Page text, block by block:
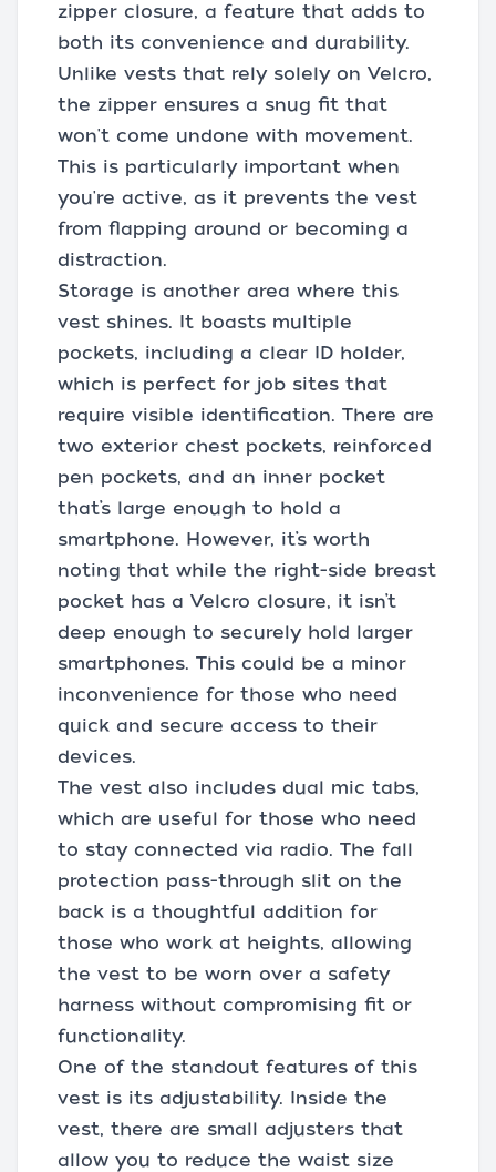
zipper closure, a feature that adds to
both its convenience and durability.
Unlike vests that rely solely on Velcro,
the zipper ensures a snug fit that
won't come undone with movement.
This is particularly important when
you're active, as it prevents the vest
from flapping around or becoming a
distraction.
Storage is another area where this
vest shines. It boasts multiple
pockets, including a clear ID holder,
which is perfect for job sites that
require visible identification. There are
two exterior chest pockets, reinforced
pen pockets, and an inner pocket
that’s large enough to hold a
smartphone. However, it’s worth
noting that while the right-side breast
pocket has a Velcro closure, it isn’t
deep enough to securely hold larger
smartphones. This could be a minor
inconvenience for those who need
quick and secure access to their
devices.
The vest also includes dual mic tabs,
which are useful for those who need
to stay connected via radio. The fall
protection pass-through slit on the
back is a thoughtful addition for
those who work at heights, allowing
the vest to be worn over a safety
harness without compromising fit or
functionality.
One of the standout features of this
vest is its adjustability. Inside the
vest, there are small adjusters that
allow you to reduce the waist size